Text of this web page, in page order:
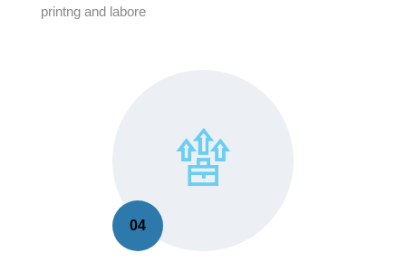
printng and labore
04